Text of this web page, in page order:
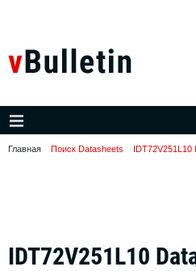
Главная Поиск Datasheets IDT72V251L10
IDT72V251L10